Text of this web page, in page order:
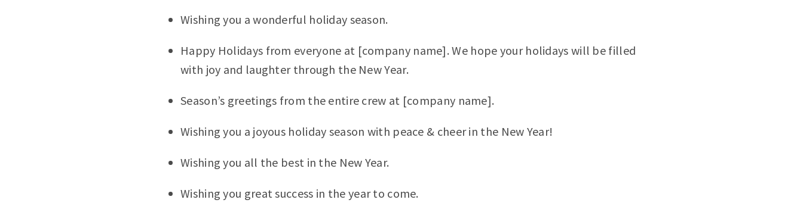
Wishing you a wonderful holiday season.
Happy Holidays from everyone at [company name]. We hope your holidays will be filled
with joy and laughter through the New Year.
Season’s greetings from the entire crew at [company name].
Wishing you a joyous holiday season with peace & cheer in the New Year!
Wishing you all the best in the New Year.
Wishing you great success in the year to come.